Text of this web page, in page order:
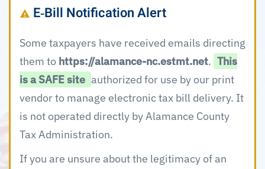
E‑Bill Notification Alert
Some taxpayers have received emails directing
them to https://alamance-nc.estmt.net. This
is a SAFE site authorized for use by our print
vendor to manage electronic tax bill delivery. It
is not operated directly by Alamance County
Tax Administration.
If you are unsure about the legitimacy of an